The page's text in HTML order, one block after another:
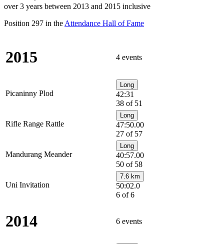
over 3 years between 2013 and 2015 inclusive
Position 297 in the Attendance Hall of Fame
2015 4 events
Picaninny Plod
Long
42:31
38 of 51
Rifle Range Rattle
Long
47:50.00
27 of 57
Mandurang Meander
Long
40:57.00
50 of 58
Uni Invitation
7.6 km
50:02.0
6 of 6
2014 6 events